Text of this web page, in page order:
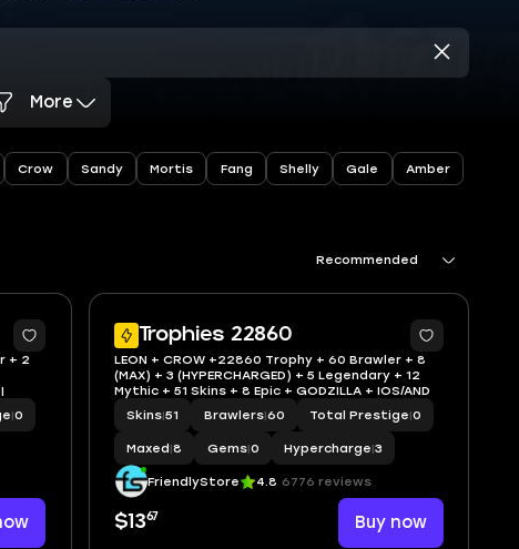
More
Crow Sandy Mortis Fang Shelly Gale Amber
Recommended
+ 2
|0
Trophies 22860
LEON + CROW +22860 Trophy + 60 Brawler + 8
(MAX) + 3 (HYPERCHARGED) + 5 Legendary + 12
Mythic + 51 Skins + 8 Epic + GODZILLA + IOS/AND
Skins|51 Brawlers|60 Total Prestige|0
Maxed|8 Gems|0 Hypercharge|3
FriendlyStore 4.8 6776 reviews
$1367 Buy now